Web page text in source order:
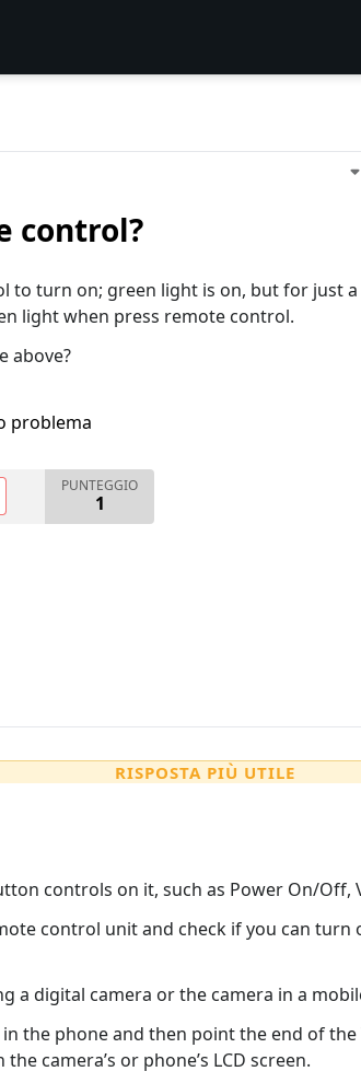
control?
to turn on; green light is on, but for just a
light when press remote control.
above?
problema
PUNTEGGIO
1
RISPOSTA PIÙ UTILE
controls on it, such as Power On/Off,
control unit and check if you can turn
a digital camera or the camera in a
the phone and then point the end of
camera’s or phone’s LCD screen.